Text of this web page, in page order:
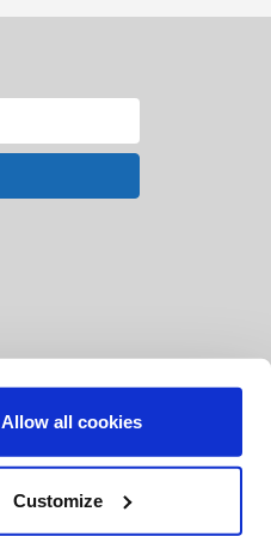
Allow all cookies
Customize